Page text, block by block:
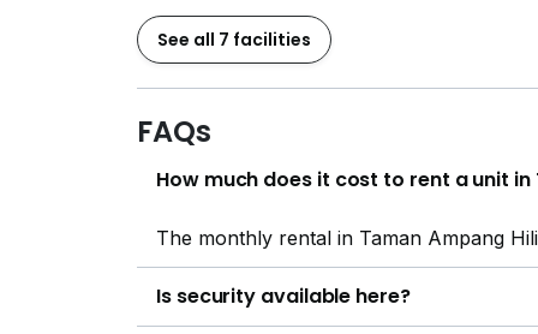
See all 7 facilities
FAQs
How much does it cost to rent a unit
The monthly rental in Taman Ampang
Is security available here?